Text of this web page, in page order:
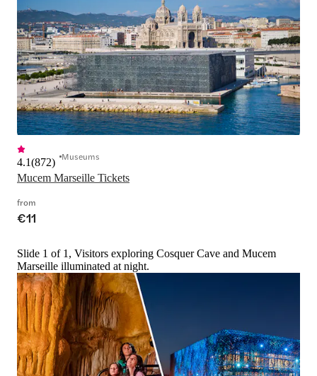
Mucem Marseille Tickets
4.1(872) Museums
from
€11
Slide 1 of 1, Visitors exploring Cosquer Cave and Mucem
Marseille illuminated at night.